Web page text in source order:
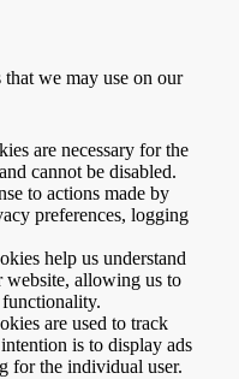
we may use on our
are necessary for the
cannot be disabled.
to actions made by
preferences, logging
help us understand
allowing us to
are used to track
is to display ads
for the individual user.